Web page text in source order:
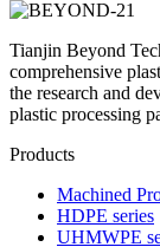
Tianjin Beyond
comprehensive
the research and
plastic processing
Products
Machined
HDPE series
UHMWPE